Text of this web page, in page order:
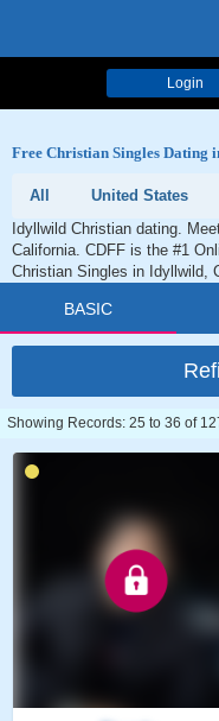
Login
Free Christian Singles
All United States
Idyllwild Christian dating.
California. CDFF is the #1
Christian Singles in Idyllwild,
BASIC
Showing Records: 25 to 36 of